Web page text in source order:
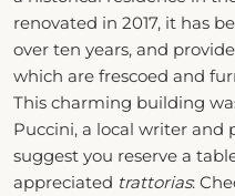
renovated in 2017, it has
over ten years, and
which are frescoed and
This charming building
Puccini, a local writer and
suggest you reserve a
appreciated trattorias: